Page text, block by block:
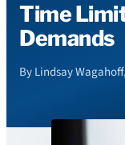
Time
Demands
By Lindsay